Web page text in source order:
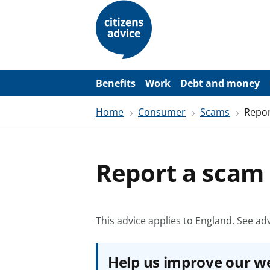
m
Benefits Work Debt and money
Home Consumer Scams
Report a scam
This advice applies to England. See
Help us improve our